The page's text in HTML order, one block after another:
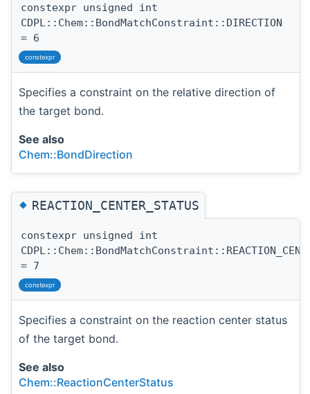
constexpr unsigned int
CDPL::Chem::BondMatchConstraint::DIRECTION
= 6
constexpr
Specifies a constraint on the relative direction of
the target bond.
See also
Chem::BondDirection
◆REACTION_CENTER_STATUS
constexpr unsigned int
= 7
constexpr
Specifies a constraint on the reaction center status
of the target bond.
See also
Chem::ReactionCenterStatus